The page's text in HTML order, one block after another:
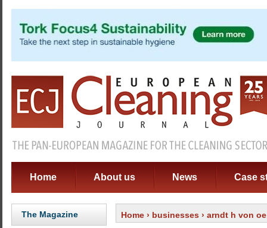
Home About us News Case
The Magazine Home › businesses › arndt h von